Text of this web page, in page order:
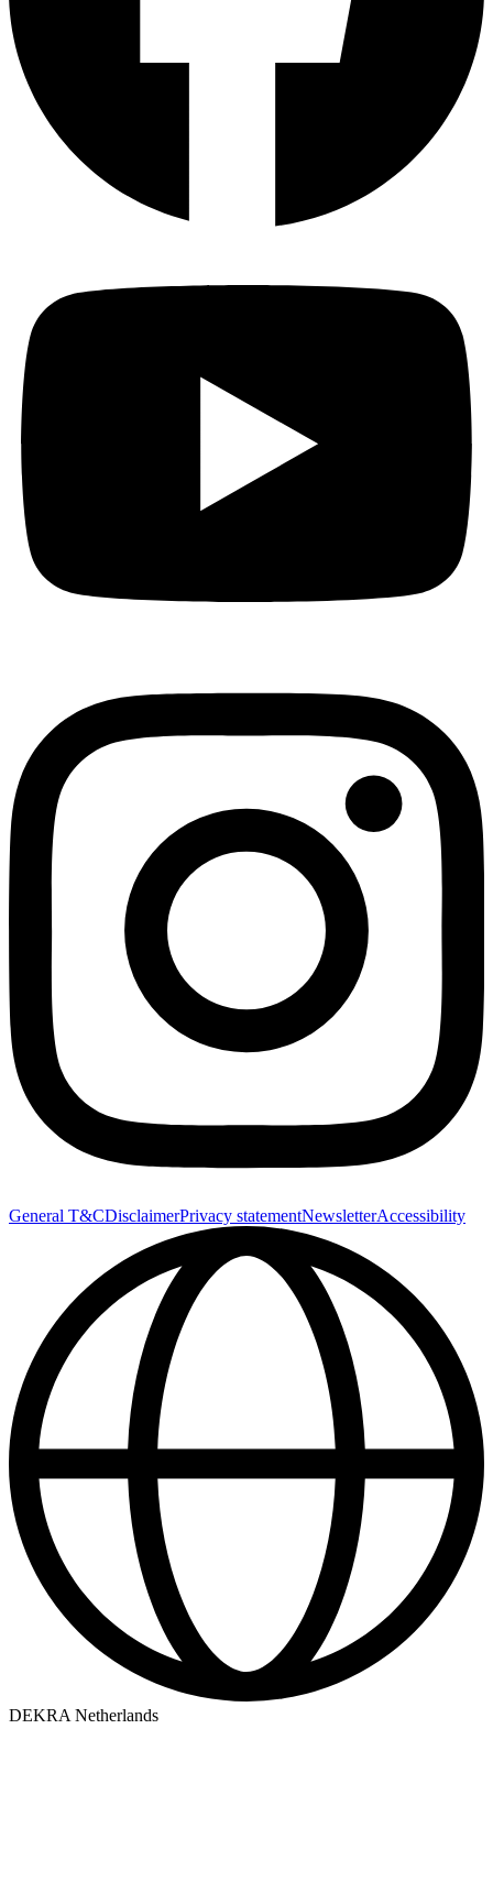
General T&CDisclaimerPrivacy statementNewsletterAccessibility
DEKRA Netherlands